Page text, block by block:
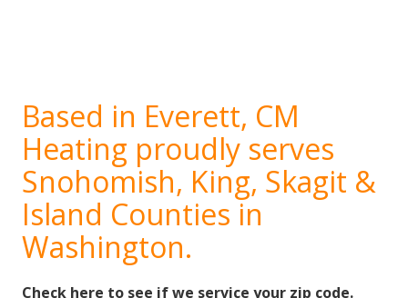
Based in Everett, CM
Heating proudly serves
Snohomish, King, Skagit &
Island Counties in
Washington.
Check here to see if we service your zip code.